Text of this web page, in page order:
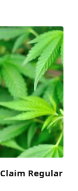
Regular